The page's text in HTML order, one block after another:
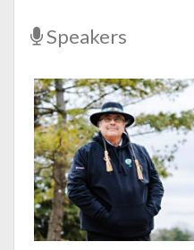
Speakers